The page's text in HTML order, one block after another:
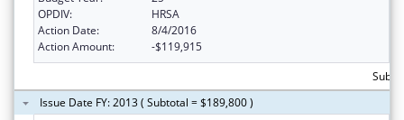
OPDIV:
HRSA
Action Date:
8/4/2016
Action Amount:
-$119,915
Issue Date FY: 2013 ( Subtotal = $189,800 )